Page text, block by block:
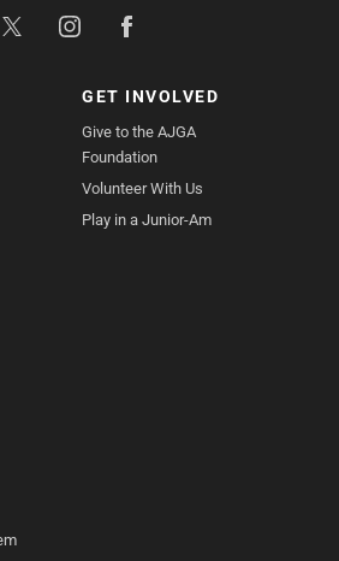
GET INVOLVED
Give to the AJGA
Foundation
Volunteer With Us
Play in a Junior-Am